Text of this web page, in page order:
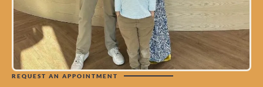
REQUEST AN APPOINTMENT